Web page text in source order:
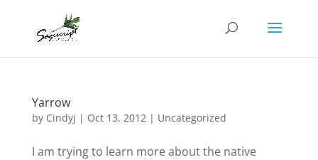
Yarrow
by Cindyj | Oct 13, 2012| Uncategorized
I am trying to learn more about the native